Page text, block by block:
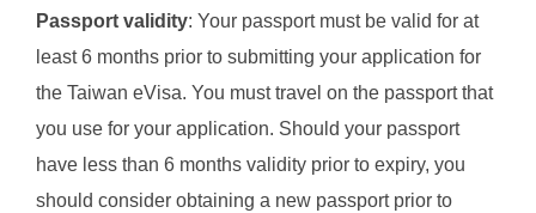
Passport validity: Your passport must be valid for at
least 6 months prior to submitting your application for
the Taiwan eVisa. You must travel on the passport that
you use for your application. Should your passport
have less than 6 months validity prior to expiry, you
should consider obtaining a new passport prior to